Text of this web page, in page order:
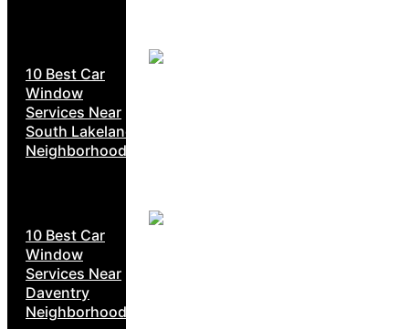
10 Best Car
Window
Services Near
South Lakeland
Neighborhoods
10 Best Car
Window
Services Near
Daventry
Neighborhoods